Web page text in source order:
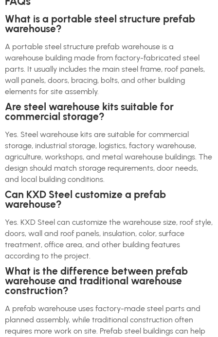
What is a portable steel structure prefab
warehouse?
A portable steel structure prefab warehouse is a
warehouse building made from factory-fabricated steel
parts. It usually includes the main steel frame, roof panels,
wall panels, doors, bracing, bolts, and other building
elements for site assembly.
Are steel warehouse kits suitable for
commercial storage?
Yes. Steel warehouse kits are suitable for commercial
storage, industrial storage, logistics, factory warehouse,
agriculture, workshops, and metal warehouse buildings. The
design should match storage requirements, door needs,
and local building conditions.
Can KXD Steel customize a prefab
warehouse?
Yes. KXD Steel can customize the warehouse size, roof style,
doors, wall and roof panels, insulation, color, surface
treatment, office area, and other building features
according to the project.
What is the difference between prefab
warehouse and traditional warehouse
construction?
A prefab warehouse uses factory-made steel parts and
planned assembly, while traditional construction often
requires more work on site. Prefab steel buildings can help